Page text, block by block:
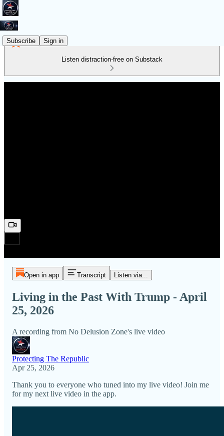
Subscribe Sign in
Listen distraction-free on Substack
Open in app Transcript Listen via...
Living in the Past With Trump - April
25, 2026
A recording from No Delusion Zone's live video
Protecting The Republic
Apr 25, 2026
Thank you to everyone who tuned into my live video! Join me
for my next live video in the app.